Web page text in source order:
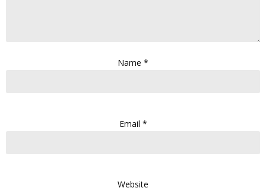
Name *
Email *
Website